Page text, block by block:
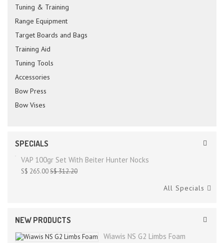
Tuning & Training
Range Equipment
Target Boards and Bags
Training Aid
Tuning Tools
Accessories
Bow Press
Bow Vises
SPECIALS
VAP 100gr Set With Beiter Hunter Nocks
S$ 265.00S$ 312.20
All Specials
NEW PRODUCTS
Wiawis NS G2 Limbs Foam